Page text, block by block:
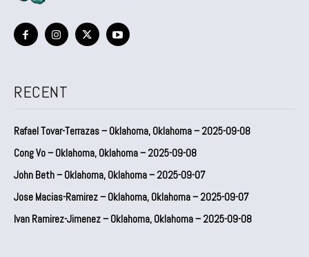
RECENT
Rafael Tovar-Terrazas – Oklahoma, Oklahoma – 2025-09-08
Cong Vo – Oklahoma, Oklahoma – 2025-09-08
John Beth – Oklahoma, Oklahoma – 2025-09-07
Jose Macias-Ramirez – Oklahoma, Oklahoma – 2025-09-07
Ivan Ramirez-Jimenez – Oklahoma, Oklahoma – 2025-09-08